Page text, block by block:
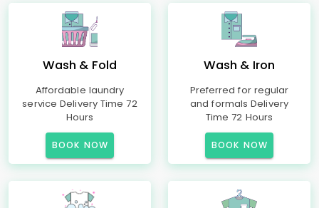
Wash & Fold
Affordable laundry
service Delivery Time 72
Hours
BOOK NOW
Wash & Iron
Preferred for regular
and formals Delivery
Time 72 Hours
BOOK NOW